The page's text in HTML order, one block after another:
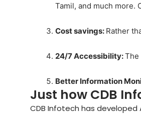
Tamil, and much more.
Cost savings: Rather
24/7 Accessibility:The
Better Information
Just how CDB
CDB Infotech has